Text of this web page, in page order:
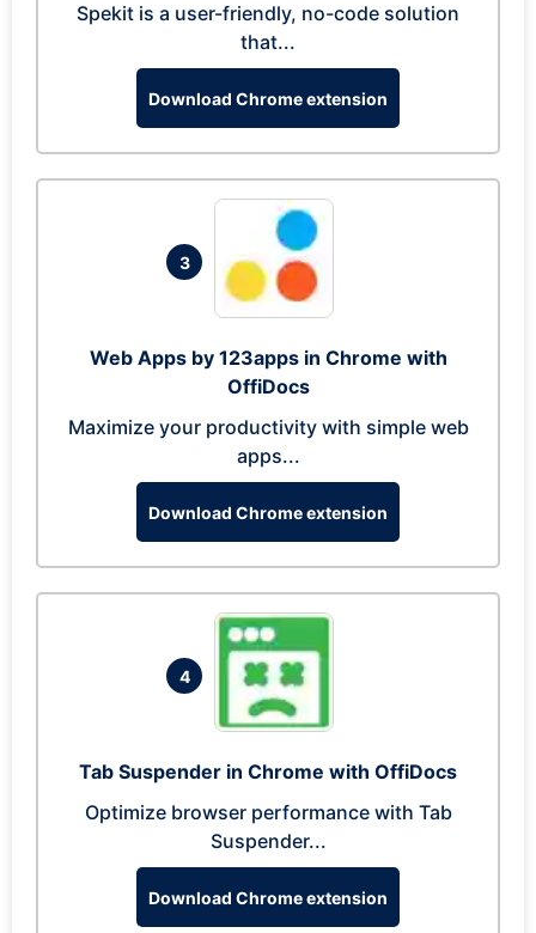
Spekit is a user-friendly, no-code solution
that...
Download Chrome extension
3
Web Apps by 123apps in Chrome with
OffiDocs
Maximize your productivity with simple web
apps...
Download Chrome extension
4
Tab Suspender in Chrome with OffiDocs
Optimize browser performance with Tab
Suspender...
Download Chrome extension